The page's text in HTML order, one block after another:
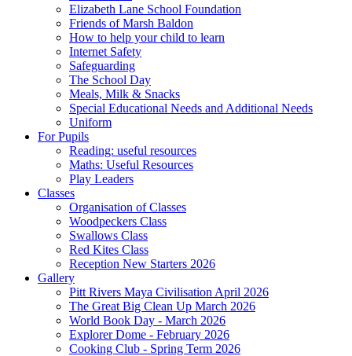
Elizabeth Lane School Foundation
Friends of Marsh Baldon
How to help your child to learn
Internet Safety
Safeguarding
The School Day
Meals, Milk & Snacks
Special Educational Needs and Additional Needs
Uniform
For Pupils
Reading: useful resources
Maths: Useful Resources
Play Leaders
Classes
Organisation of Classes
Woodpeckers Class
Swallows Class
Red Kites Class
Reception New Starters 2026
Gallery
Pitt Rivers Maya Civilisation April 2026
The Great Big Clean Up March 2026
World Book Day - March 2026
Explorer Dome - February 2026
Cooking Club - Spring Term 2026